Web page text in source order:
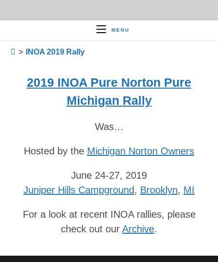
MENU
> INOA 2019 Rally
2019 INOA Pure Norton Pure
Michigan Rally
Was…
Hosted by the Michigan Norton Owners
June 24-27, 2019
Juniper Hills Campground, Brooklyn, MI
For a look at recent INOA rallies, please
check out our Archive.